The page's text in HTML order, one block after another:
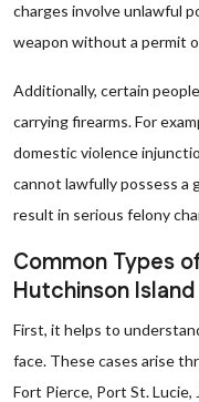
charges involve unlawful
weapon without a permit
Additionally, certain
carrying firearms. For
domestic violence
cannot lawfully possess a
result in serious felony
Common Types
Hutchinson
First, it helps to
face. These cases arise
Fort Pierce, Port St. Lucie,